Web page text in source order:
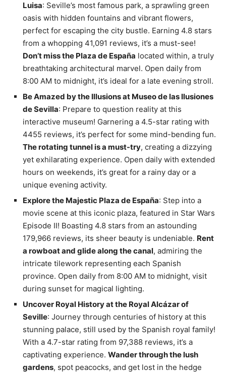
Luisa: Seville’s most famous park, a sprawling green
oasis with hidden fountains and vibrant flowers,
perfect for escaping the city bustle. Earning 4.8 stars
from a whopping 41,091 reviews, it’s a must-see!
Don’t miss the Plaza de España located within, a truly
breathtaking architectural marvel. Open daily from
8:00 AM to midnight, it’s ideal for a late evening stroll.
Be Amazed by the Illusions at Museo de las Ilusiones
de Sevilla: Prepare to question reality at this
interactive museum! Garnering a 4.5-star rating with
4455 reviews, it’s perfect for some mind-bending fun.
The rotating tunnel is a must-try, creating a dizzying
yet exhilarating experience. Open daily with extended
hours on weekends, it’s great for a rainy day or a
unique evening activity.
Explore the Majestic Plaza de España: Step into a
movie scene at this iconic plaza, featured in Star Wars
Episode II! Boasting 4.8 stars from an astounding
179,966 reviews, its sheer beauty is undeniable. Rent
a rowboat and glide along the canal, admiring the
intricate tilework representing each Spanish
province. Open daily from 8:00 AM to midnight, visit
during sunset for magical lighting.
Uncover Royal History at the Royal Alcázar of
Seville: Journey through centuries of history at this
stunning palace, still used by the Spanish royal family!
With a 4.7-star rating from 97,388 reviews, it’s a
captivating experience. Wander through the lush
gardens, spot peacocks, and get lost in the hedge